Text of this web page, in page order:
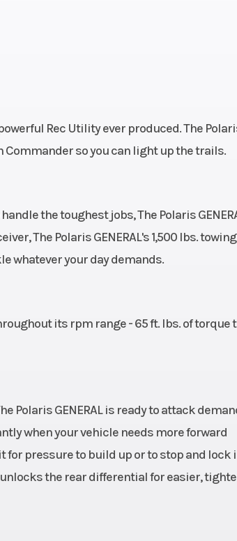
Rec Utility ever produced. The
Commander so you can light up the trails.
the toughest jobs, The Polaris
The Polaris GENERAL's 1,500 lbs. towing
whatever your day demands.
its rpm range - 65 ft. lbs. of torque
Polaris GENERAL is ready to attack
when your vehicle needs more forward
for pressure to build up or to stop and lock
the rear differential for easier,